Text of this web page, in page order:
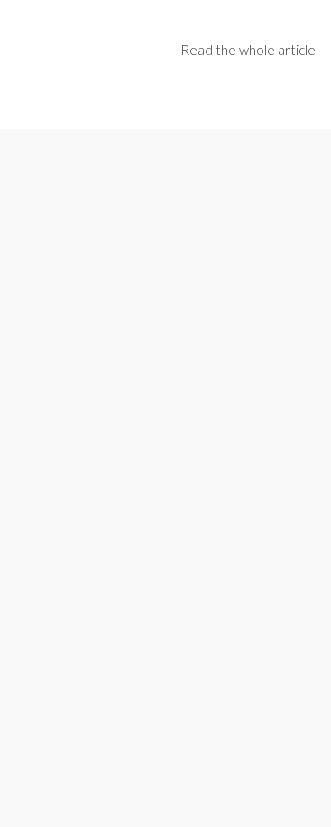
Read the whole article